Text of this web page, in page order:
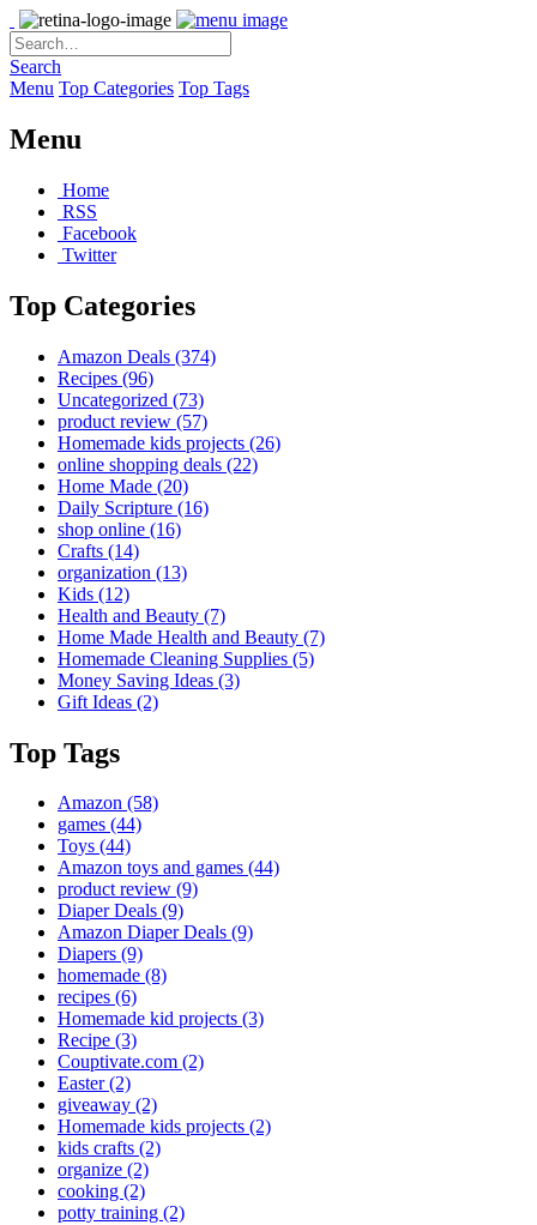
Search
Menu Top Categories Top Tags
Menu
Home
RSS
Facebook
Twitter
Top Categories
Amazon Deals (374)
Recipes (96)
Uncategorized (73)
product review (57)
Homemade kids projects (26)
online shopping deals (22)
Home Made (20)
Daily Scripture (16)
shop online (16)
Crafts (14)
organization (13)
Kids (12)
Health and Beauty (7)
Home Made Health and Beauty (7)
Homemade Cleaning Supplies (5)
Money Saving Ideas (3)
Gift Ideas (2)
Top Tags
Amazon (58)
games (44)
Toys (44)
Amazon toys and games (44)
product review (9)
Diaper Deals (9)
Amazon Diaper Deals (9)
Diapers (9)
homemade (8)
recipes (6)
Homemade kid projects (3)
Recipe (3)
Couptivate.com (2)
Easter(2)
giveaway (2)
Homemade kids projects (2)
kids crafts (2)
organize (2)
cooking (2)
potty training (2)